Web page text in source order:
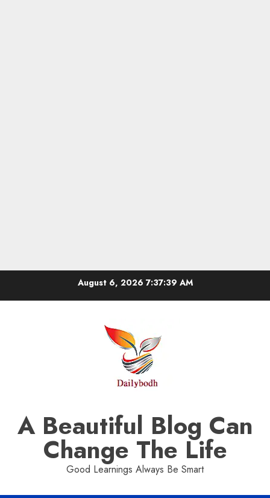
August 6, 2026 7:37:39 AM
A Beautiful Blog Can
Change The Life
Good Learnings Always Be Smart